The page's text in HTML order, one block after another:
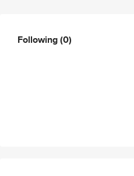
Following(0)